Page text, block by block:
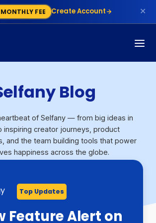
FEE Create Account ✕
Blog
of Selfany — from big ideas in
inspiring creator journeys, product
and the team building tools that power
happiness across the globe.
Top Updates
Feature Alert on
Top Updates
vs Selfany:
Top Updates
Powers
Top Updates
The Modern
Top Updates
Capital Backs
Guide Top Updates
a Dispute On
Top Updates
Build a Sales
Top Updates
5